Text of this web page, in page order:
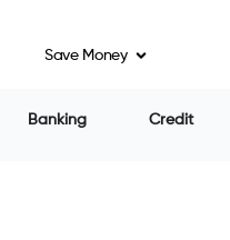
Save Money
Banking Credit